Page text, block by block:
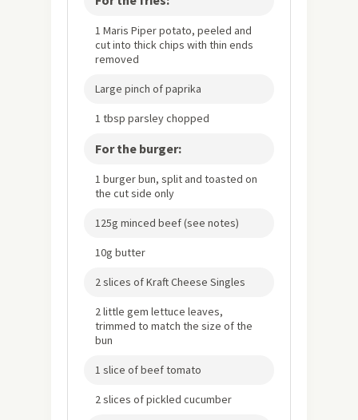
1 Maris Piper potato, peeled and
cut into thick chips with thin ends
removed
Large pinch of paprika
1 tbsp parsley chopped
For the burger:
1 burger bun, split and toasted on
the cut side only
125g minced beef (see notes)
10g butter
2 slices of Kraft Cheese Singles
2 little gem lettuce leaves,
trimmed to match the size of the
bun
1 slice of beef tomato
2 slices of pickled cucumber